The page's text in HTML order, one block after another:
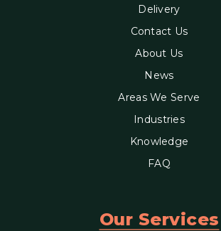
Delivery
Contact Us
About Us
News
Areas We Serve
Industries
Knowledge
FAQ
Our Services